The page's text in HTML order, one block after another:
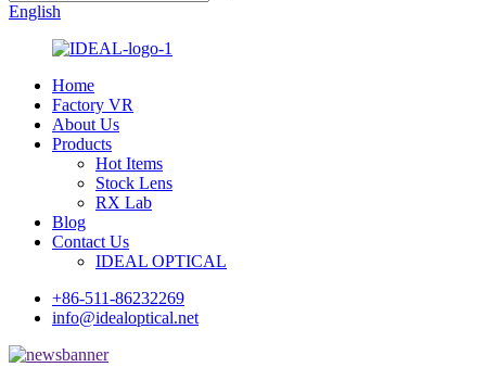
English
Home
Factory VR
About Us
Products
Hot Items
Stock Lens
RX Lab
Blog
Contact Us
IDEAL OPTICAL
+86-511-86232269
info@idealoptical.net